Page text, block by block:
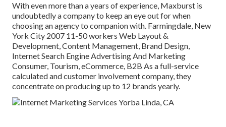
With even more than a years of experience, Maxburst is
undoubtedly a company to keep an eye out for when
choosing an agency to companion with. Farmingdale, New
York City 2007 11-50 workers Web Layout &
Development, Content Management, Brand Design,
Internet Search Engine Advertising And Marketing
Consumer, Tourism, eCommerce, B2B As a full-service
calculated and customer involvement company, they
concentrate on producing up to 12 brands yearly.